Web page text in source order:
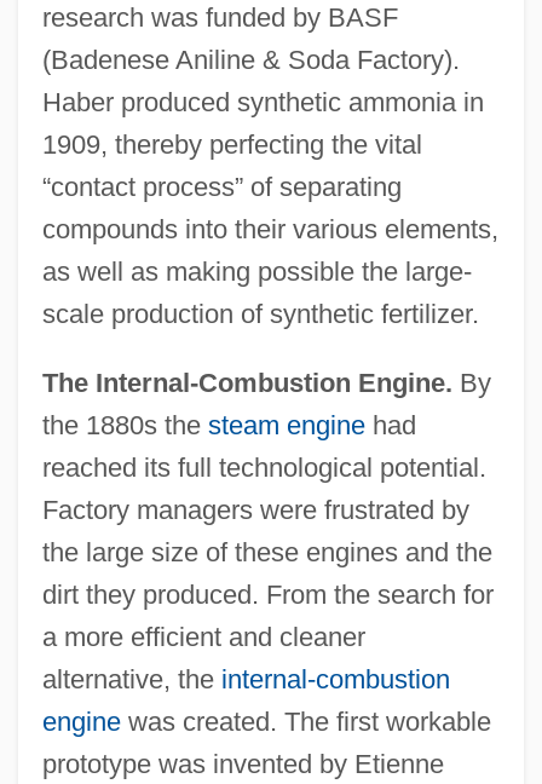
research was funded by BASF
(Badenese Aniline & Soda Factory).
Haber produced synthetic ammonia in
1909, thereby perfecting the vital
“contact process” of separating
compounds into their various elements,
as well as making possible the large-
scale production of synthetic fertilizer.
The Internal-Combustion Engine. By
the 1880s the steam enginehad
reached its full technological potential.
Factory managers were frustrated by
the large size of these engines and the
dirt they produced. From the search for
a more efficient and cleaner
alternative, the internal-combustion
enginewas created. The first workable
prototype was invented by Etienne